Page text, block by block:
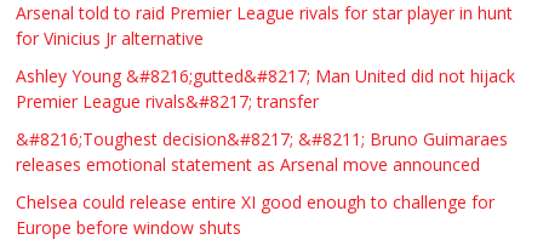
Arsenal told to raid Premier League rivals for star player in hunt
for Vinicius Jr alternative
Ashley Young &#8216;gutted&#8217; Man United did not hijack
Premier League rivals&#8217; transfer
&#8216;Toughest decision&#8217; &#8211; Bruno Guimaraes
releases emotional statement as Arsenal move announced
Chelsea could release entire XI good enough to challenge for
Europe before window shuts